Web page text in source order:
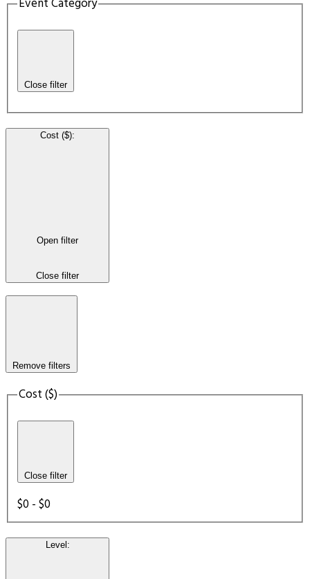
Event Category
Close filter
Cost ($):
Open filter
Close filter
Remove filters
Cost ($)
Close filter
$0 - $0
Level: